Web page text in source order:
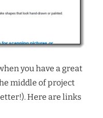
you have a great
middle of project
Here are links